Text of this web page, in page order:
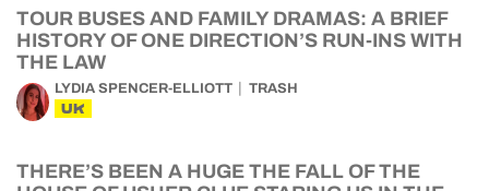
TOUR BUSES AND FAMILY DRAMAS: A BRIEF
HISTORY OF ONE DIRECTION’S RUN-INS WITH
THE LAW
LYDIA SPENCER-ELLIOTT TRASH
UK
THERE’S BEEN A HUGE THE FALL OF THE